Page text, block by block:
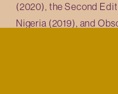
(2020), the Second
Nigeria (2019), and